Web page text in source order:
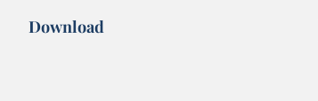
Download